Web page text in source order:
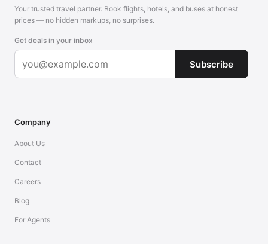
Your trusted travel partner. Book flights, hotels, and buses at honest
prices — no hidden markups, no surprises.
Get deals in your inbox
Subscribe
Company
About Us
Contact
Careers
Blog
For Agents